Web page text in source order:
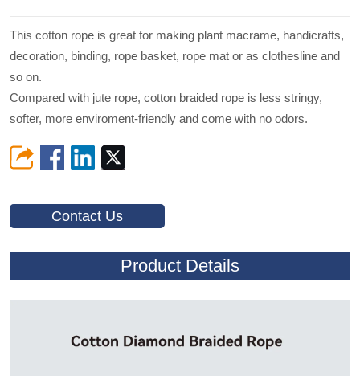
This cotton rope is great for making plant macrame, handicrafts,
decoration, binding, rope basket, rope mat or as clothesline and
so on.
Compared with jute rope, cotton braided rope is less stringy,
softer, more enviroment-friendly and come with no odors.
Contact Us
Product Details